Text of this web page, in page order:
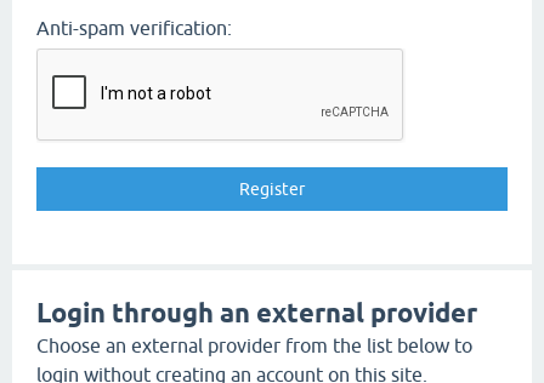
Anti-spam verification:
Login through an external provider
Choose an external provider from the list below to
login without creating an account on this site.